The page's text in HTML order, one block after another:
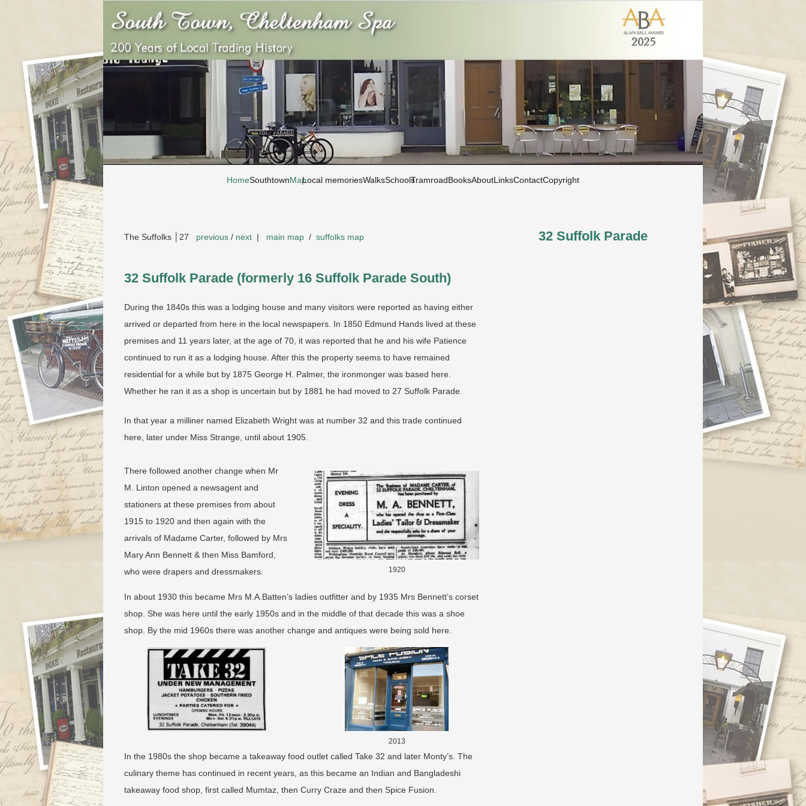
HomeSouthtownMapLocal memoriesWalksSchoolsTramroadBooksAboutLinksContactCopyright
The Suffolks │27 previous / next | main map / suffolks map
32 Suffolk Parade (formerly 16 Suffolk Parade South)
During the 1840s this was a lodging house and many visitors were reported as having either
arrived or departed from here in the local newspapers. In 1850 Edmund Hands lived at these
premises and 11 years later, at the age of 70, it was reported that he and his wife Patience
continued to run it as a lodging house. After this the property seems to have remained
residential for a while but by 1875 George H. Palmer, the ironmonger was based here.
Whether he ran it as a shop is uncertain but by 1881 he had moved to 27 Suffolk Parade.
In that year a milliner named Elizabeth Wright was at number 32 and this trade continued
here, later under Miss Strange, until about 1905.
There followed another change when Mr
M. Linton opened a newsagent and
stationers at these premises from about
1915 to 1920 and then again with the
arrivals of Madame Carter, followed by Mrs
Mary Ann Bennett & then Miss Bamford,
who were drapers and dressmakers.
1920
In about 1930 this became Mrs M.A.Batten’s ladies outfitter and by 1935 Mrs Bennett’s corset
shop. She was here until the early 1950s and in the middle of that decade this was a shoe
shop. By the mid 1960s there was another change and antiques were being sold here.
2013
In the 1980s the shop became a takeaway food outlet called Take 32 and later Monty’s. The
culinary theme has continued in recent years, as this became an Indian and Bangladeshi
takeaway food shop, first called Mumtaz, then Curry Craze and then Spice Fusion. ​
32 Suffolk Parade